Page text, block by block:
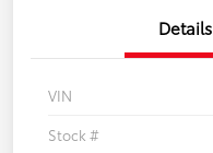
Details
VIN
Stock #